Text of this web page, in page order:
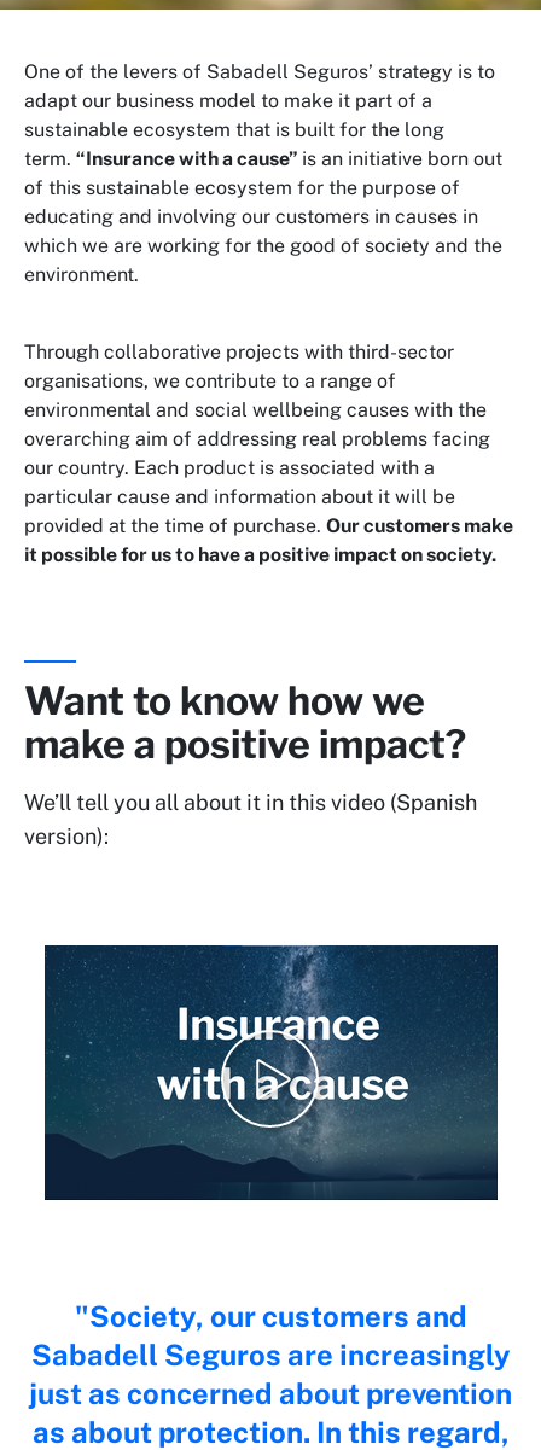
One of the levers of Sabadell Seguros’ strategy is to
adapt our business model to make it part of a
sustainable ecosystem that is built for the long
term. “Insurance with a cause” is an initiative born out
of this sustainable ecosystem for the purpose of
educating and involving our customers in causes in
which we are working for the good of society and the
environment.
Through collaborative projects with third-sector
organisations, we contribute to a range of
environmental and social wellbeing causes with the
overarching aim of addressing real problems facing
our country. Each product is associated with a
particular cause and information about it will be
provided at the time of purchase. Our customers make
it possible for us to have a positive impact on society.
Want to know how we
make a positive impact?
We’ll tell you all about it in this video (Spanish
version):
Society, our customers and
Sabadell Seguros are increasingly
just as concerned about prevention
as about protection. In this regard,